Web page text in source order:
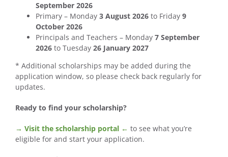
September 2026
Primary – Monday 3 August 2026 to Friday 9
October 2026
Principals and Teachers – Monday 7 September
2026 to Tuesday 26 January 2027
* Additional scholarships may be added during the
application window, so please check back regularly for
updates.
Ready to find your scholarship?
→ Visit the scholarship portal ← to see what you’re
eligible for and start your application.